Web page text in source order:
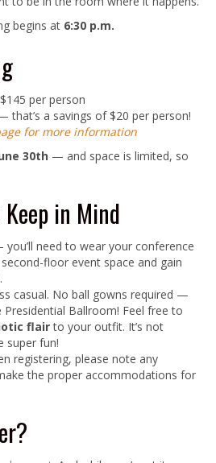
begins at 6:30 p.m.
$145 per person
that’s a savings of $20 per person!
for more information
30th — and space is limited, so
in Mind
you’ll need to wear your conference
floor event space and gain
casual. No ball gowns required —
Ballroom! Feel free to
flairto your outfit. It’s not
super fun!
registering, please note any
the proper accommodations for